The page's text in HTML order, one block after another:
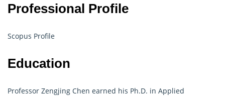
Professional Profile
Scopus Profile
Education
Professor Zengjing Chen earned his Ph.D. in Applied